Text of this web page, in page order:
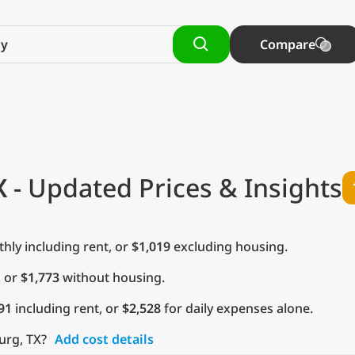
Compare
- Updated Prices & Insights
including rent, or$1,019excluding housing.
or$1,773without housing.
including rent, or$2,528for daily expenses alone.
TX? Add cost details